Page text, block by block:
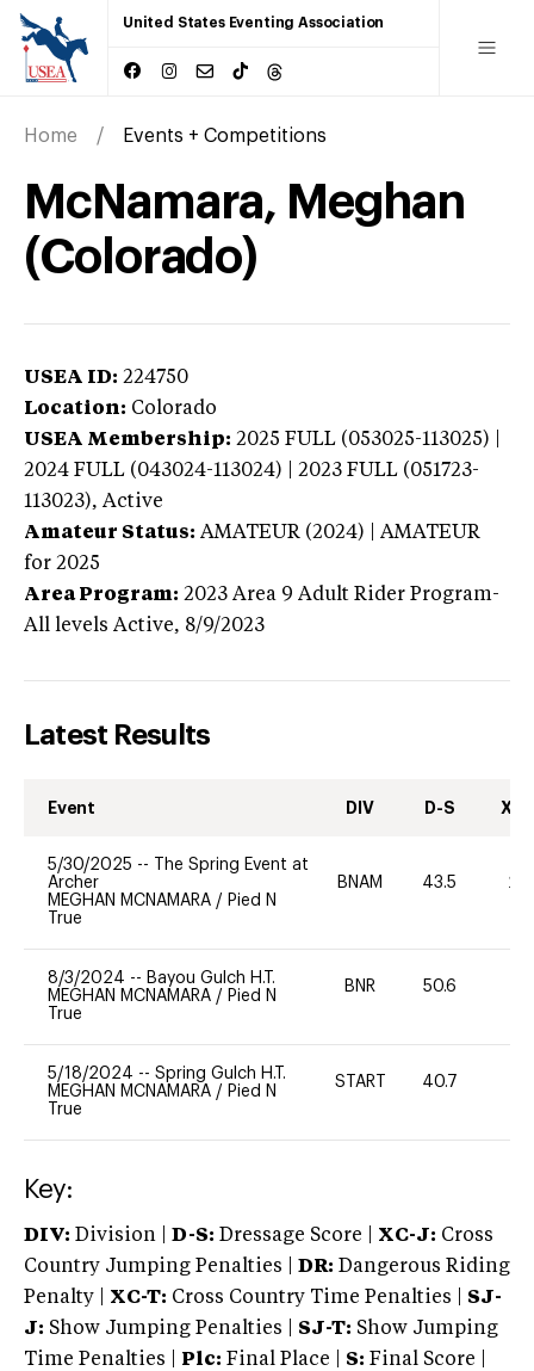
United States Eventing Association
Home Events + Competitions
McNamara, Meghan
(Colorado)
USEA ID: 224750
Location: Colorado
USEA Membership: 2025 FULL (053025-113025) |
2024 FULL (043024-113024) | 2023 FULL (051723-
113023), Active
Amateur Status: AMATEUR (2024) | AMATEUR
for 2025
Area Program: 2023 Area 9 Adult Rider Program-
All levels Active, 8/9/2023
Latest Results
Event DIV D-S XC-
5/30/2025 --
The Spring Event at
Archer
MEGHAN MCNAMARA / Pied N
True
BNAM 43.5 20
8/3/2024 -- Bayou Gulch H.T.
MEGHAN MCNAMARA / Pied N
True
BNR 50.6
5/18/2024 -- Spring Gulch H.T.
MEGHAN MCNAMARA / Pied N
True
START 40.7
Key:
DIV: Division | D-S: Dressage Score | XC-J: Cross
Country Jumping Penalties |
DR: Dangerous Riding
Penalty | XC-T: Cross Country Time Penalties | SJ-
J: Show Jumping Penalties | SJ-T: Show Jumping
Time Penalties |
Plc: Final Place | S: Final Score |